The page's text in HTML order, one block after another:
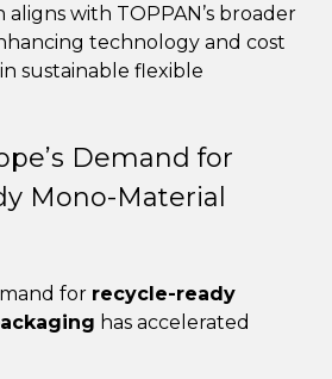
aligns with TOPPAN’s broader
technology and cost
sustainable flexible
Demand for
Mono-Material
for recycle-ready
has accelerated